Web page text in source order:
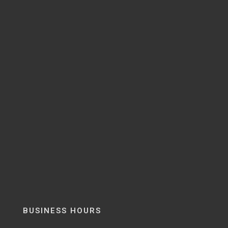
BUSINESS HOURS